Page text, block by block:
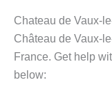
Chateau de Vaux-
Château de Vaux-
France. Get help
below: